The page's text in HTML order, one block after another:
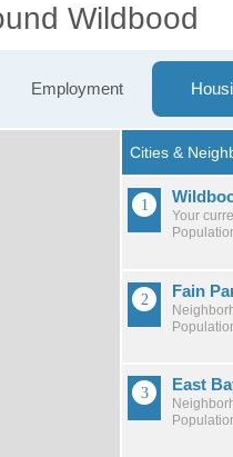
Wildbood
Employment
Your
Fain
East